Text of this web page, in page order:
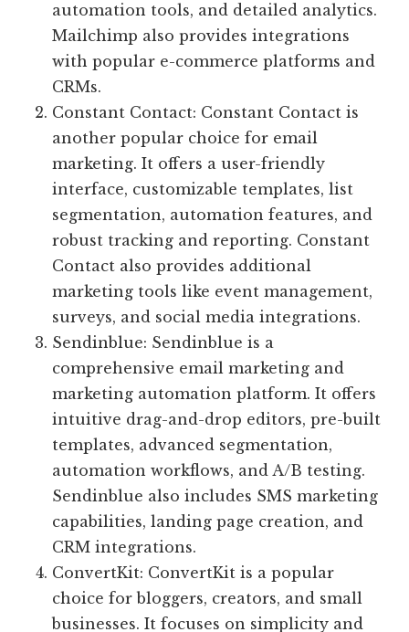
automation tools, and detailed analytics.
Mailchimp also provides integrations
with popular e-commerce platforms and
CRMs.
Constant Contact: Constant Contact is
another popular choice for email
marketing. It offers a user-friendly
interface, customizable templates, list
segmentation, automation features, and
robust tracking and reporting. Constant
Contact also provides additional
marketing tools like event management,
surveys, and social media integrations.
Sendinblue: Sendinblue is a
comprehensive email marketing and
marketing automation platform. It offers
intuitive drag-and-drop editors, pre-built
templates, advanced segmentation,
automation workflows, and A/B testing.
Sendinblue also includes SMS marketing
capabilities, landing page creation, and
CRM integrations.
ConvertKit: ConvertKit is a popular
choice for bloggers, creators, and small
businesses. It focuses on simplicity and